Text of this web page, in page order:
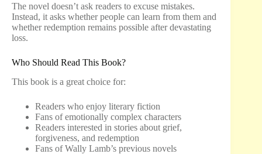
The novel doesn’t ask readers to excuse mistakes.
Instead, it asks whether people can learn from them and
whether redemption remains possible after devastating
loss.
Who Should Read This Book?
This book is a great choice for:
Readers who enjoy literary fiction
Fans of emotionally complex characters
Readers interested in stories about grief,
forgiveness, and redemption
Fans of Wally Lamb’s previous novels